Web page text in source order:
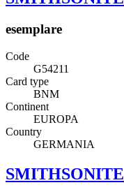
esemplare
Code
G54211
Card type
BNM
Continent
EUROPA
Country
GERMANIA
SMITHSONITE